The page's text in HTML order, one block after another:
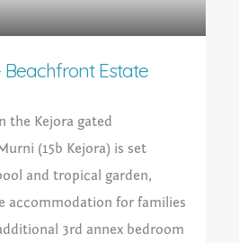
Estate
the Kejora gated
(15b Kejora) is set
and tropical garden,
accommodation for families
3rd annex bedroom